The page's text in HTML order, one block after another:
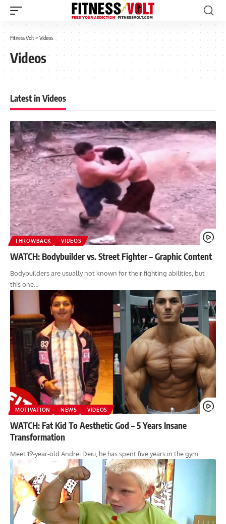
Fitness Volt> Videos
Videos
Latest in Videos
THROWBACK VIDEOS
WATCH: Bodybuilder vs. Street Fighter – Graphic Content
Bodybuilders are usually not known for their fighting abilities, but
this one…
MOTIVATION NEWS VIDEOS
WATCH: Fat Kid To Aesthetic God – 5 Years Insane
Transformation
Meet 19-year-old Andrei Deiu, he has spent five years in the gym…